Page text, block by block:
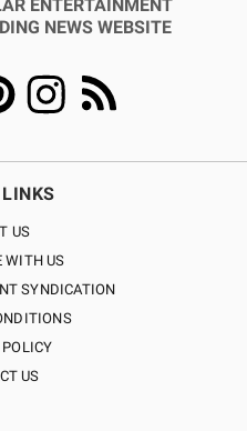
ENTERTAINMENT
NEWS WEBSITE
US
WITH US
SYNDICATION
US